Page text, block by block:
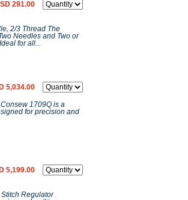
291.00
2/3 Thread The
Needles and Two or
for all...
5,034.00
1709Q is a
for precision and
5,199.00
Regulator